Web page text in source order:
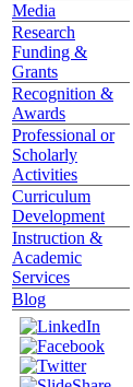
Media
Research
Funding &
Grants
Recognition &
Awards
Professional or
Scholarly
Activities
Curriculum
Development
Instruction &
Academic
Services
Blog